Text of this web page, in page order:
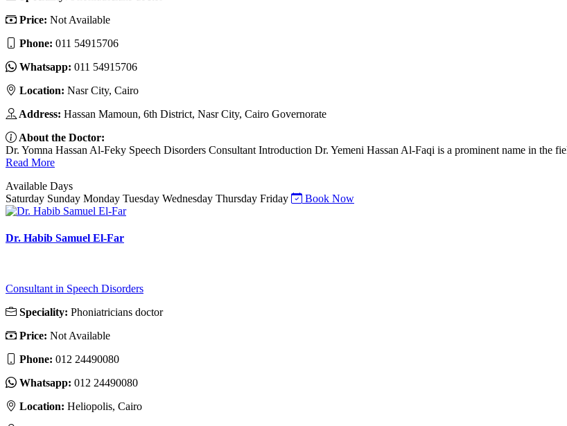
Price: Not Available
Phone: 011 54915706
Whatsapp: 011 54915706
Location: Nasr City, Cairo
Address: Hassan Mamoun, 6th District, Nasr City, Cairo Governorate
About the Doctor:
Dr. Yomna Hassan Al-Feky Speech Disorders Consultant Introduction Dr. Yemeni Hassan Al-Faqi is a prominent name in the
Read More
Available Days
Saturday Sunday Monday Tuesday Wednesday Thursday Friday Book Now
Dr. Habib Samuel El-Far
Consultant in Speech Disorders
Speciality: Phoniatricians doctor
Price: Not Available
Phone: 012 24490080
Whatsapp: 012 24490080
Location: Heliopolis, Cairo